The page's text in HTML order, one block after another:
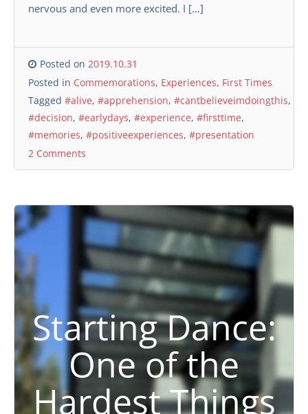
nervous and even more excited. I […]
Posted on 2019.10.31
Posted in Commemorations, Experiences, First Times
Tagged #alive, #apprehension, #cantbelieveimdoingthis,
#decision, #earlydays, #experience, #firsttime,
#memories, #positiveexperiences, #presentation
2 Comments
Starting Dance:
One of the
Hardest Things